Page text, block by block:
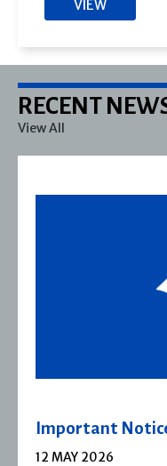
VIEW
RECENT
View All
Severn
1 APRIL 2026